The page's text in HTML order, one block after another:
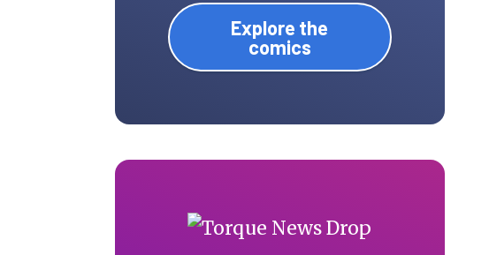
Explore the
comics